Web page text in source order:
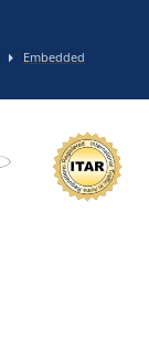
Embedded